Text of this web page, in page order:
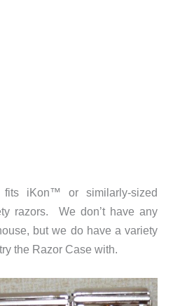
iKon™ or similarly-sized
razors. We don’t have any
but we do have a variety
the Razor Case with.